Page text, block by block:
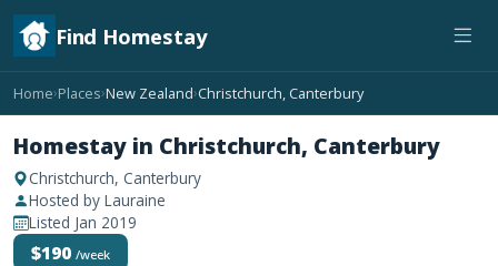
Find Homestay
Home›Places›New Zealand›Christchurch, Canterbury
Homestay in Christchurch, Canterbury
Christchurch, Canterbury
Hosted by Lauraine
Listed Jan 2019
$190 /week